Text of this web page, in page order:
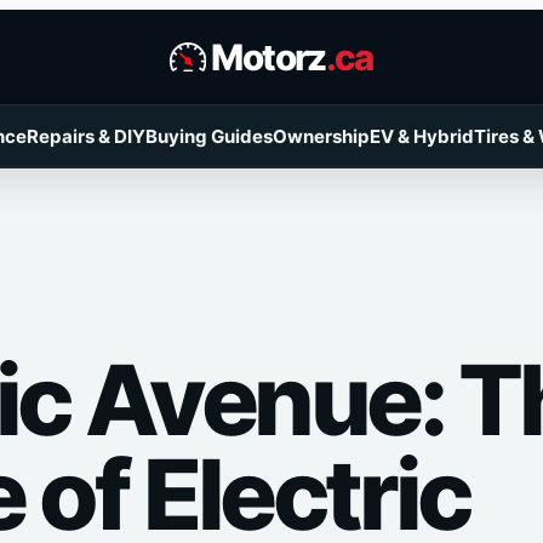
Motorz.ca
Repairs & DIYBuying GuidesOwnershipEV & HybridTires &
Avenue:
of Electric